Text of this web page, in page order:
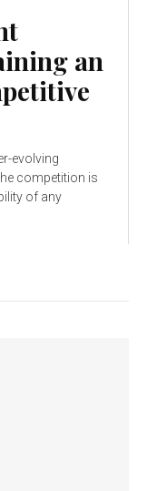
an
evolving
competition is
of any